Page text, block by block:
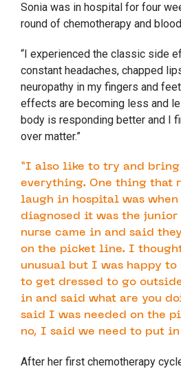
Sonia was in hospital for four
round of chemotherapy and
“I experienced the classic side
constant headaches, chapped
neuropathy in my fingers and
effects are becoming less and
body is responding better and I
over matter.”
“I also like to try and bring
everything. One thing that
laugh in hospital was
diagnosed it was the junior
nurse came in and said
on the picket line. I
unusual but I was happy
to get dressed to go
in and said what are you
said I was needed on the
no, I said we need to put in
After her first chemotherapy